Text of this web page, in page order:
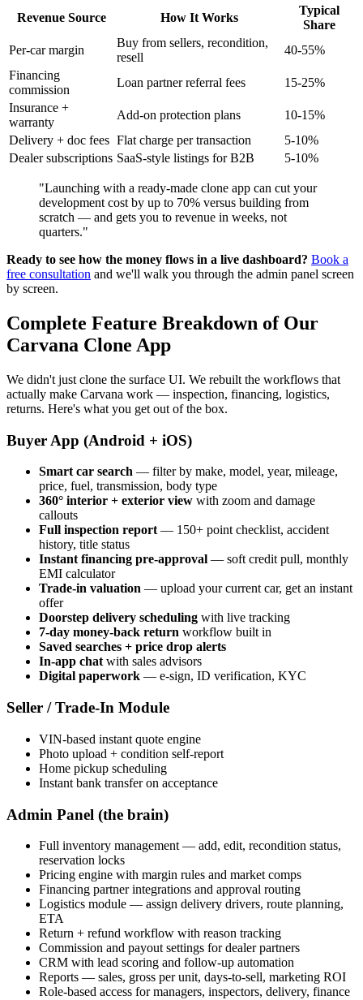
Revenue Source How It Works
Typical
Share
Per-car margin
Buy from sellers, recondition,
resell
40-55%
Financing
commission
Loan partner referral fees
15-25%
Insurance +
warranty
Add-on protection plans
10-15%
Delivery + doc fees Flat charge per transaction
5-10%
Dealer subscriptions SaaS-style listings for B2B 5-10%
"Launching with a ready-made clone app can cut your
development cost by up to 70% versus building from
scratch — and gets you to revenue in weeks, not
quarters."
Ready to see how the money flows in a live dashboard? Book a
free consultation and we'll walk you through the admin panel screen
by screen.
Complete Feature Breakdown of Our
Carvana Clone App
We didn't just clone the surface UI. We rebuilt the workflows that
actually make Carvana work — inspection, financing, logistics,
returns. Here's what you get out of the box.
Buyer App (Android + iOS)
Smart car search — filter by make, model, year, mileage,
price, fuel, transmission, body type
360° interior + exterior view with zoom and damage
callouts
Full inspection report— 150+ point checklist, accident
history, title status
Instant financing pre-approval — soft credit pull, monthly
EMI calculator
Trade-in valuation — upload your current car, get an instant
offer
Doorstep delivery scheduling with live tracking
7-day money-back return workflow built in
Saved searches + price drop alerts
In-app chatwith sales advisors
Digital paperwork — e-sign, ID verification, KYC
Seller / Trade-In Module
VIN-based instant quote engine
Photo upload + condition self-report
Home pickup scheduling
Instant bank transfer on acceptance
Admin Panel (the brain)
Full inventory management — add, edit, recondition status,
reservation locks
Pricing engine with margin rules and market comps
Financing partner integrations and approval routing
Logistics module — assign delivery drivers, route planning,
ETA
Return + refund workflow with reason tracking
Commission and payout settings for dealer partners
CRM with lead scoring and follow-up automation
Reports — sales, gross per unit, days-to-sell, marketing ROI
Role-based access for managers, inspectors, delivery, finance